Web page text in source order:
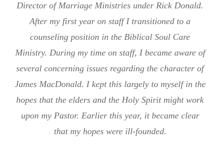
Director of Marriage Ministries under Rick Donald.
After my first year on staff I transitioned to a
counseling position in the Biblical Soul Care
Ministry. During my time on staff, I became aware of
several concerning issues regarding the character of
James MacDonald. I kept this largely to myself in the
hopes that the elders and the Holy Spirit might work
upon my Pastor. Earlier this year, it became clear
that my hopes were ill-founded.